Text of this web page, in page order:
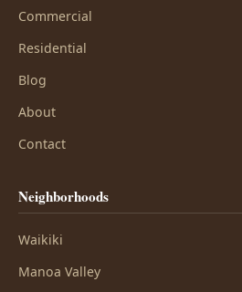
Commercial
Residential
Blog
About
Contact
Neighborhoods
Waikiki
Manoa Valley